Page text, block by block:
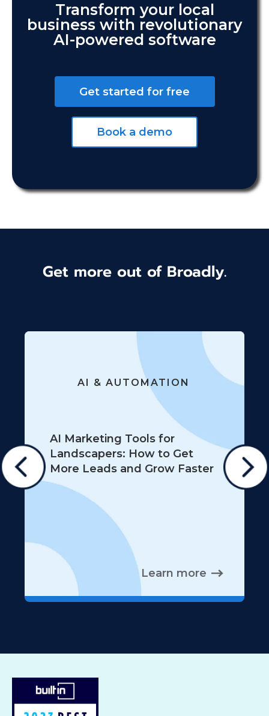
Transform your local
business with revolutionary
AI-powered software
Get started for free
Book a demo
Get more out of Broadly.
AI & AUTOMATION
AI Marketing Tools for
Landscapers: How to Get
More Leads and Grow Faster
Learn more